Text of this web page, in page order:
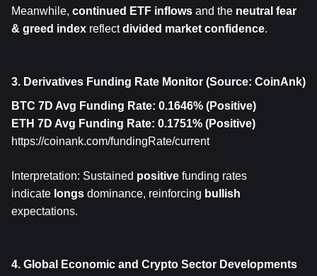
Meanwhile, continued ETF inflows and the neutral fear
& greed index reflect divided market confidence.
3. Derivatives Funding Rate Monitor (Source: CoinAnk)
BTC 7D Avg Funding Rate: 0.1646% (Positive)
ETH 7D Avg Funding Rate: 0.1751% (Positive)
https://coinank.com/fundingRate/current
Interpretation: Sustained positive funding rates
indicate longs dominance, reinforcing bullish
expectations.
4. Global Economic and Crypto Sector Developments